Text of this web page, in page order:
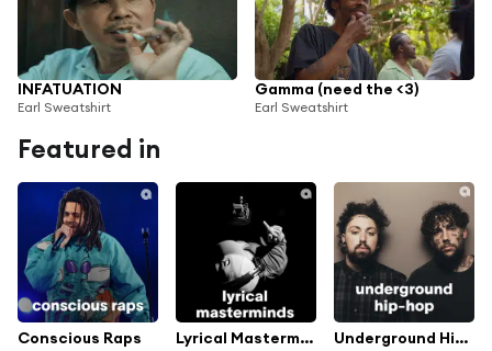
INFATUATION
Earl Sweatshirt
Gamma (need the <3)
Earl Sweatshirt
Featured in
Conscious Raps Lyrical Masterminds Underground Hip-Hop